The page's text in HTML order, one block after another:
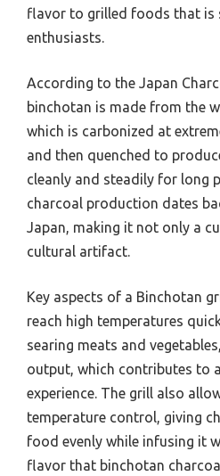
flavor to grilled foods that is
enthusiasts.
According to the Japan
binchotan is made from the
which is carbonized at
and then quenched to
cleanly and steadily for long
charcoal production dates
Japan, making it not only a
cultural artifact.
Key aspects of a Binchotan
reach high temperatures
searing meats and
output, which contributes to
experience. The grill also
temperature control, giving
food evenly while infusing it
flavor that binchotan